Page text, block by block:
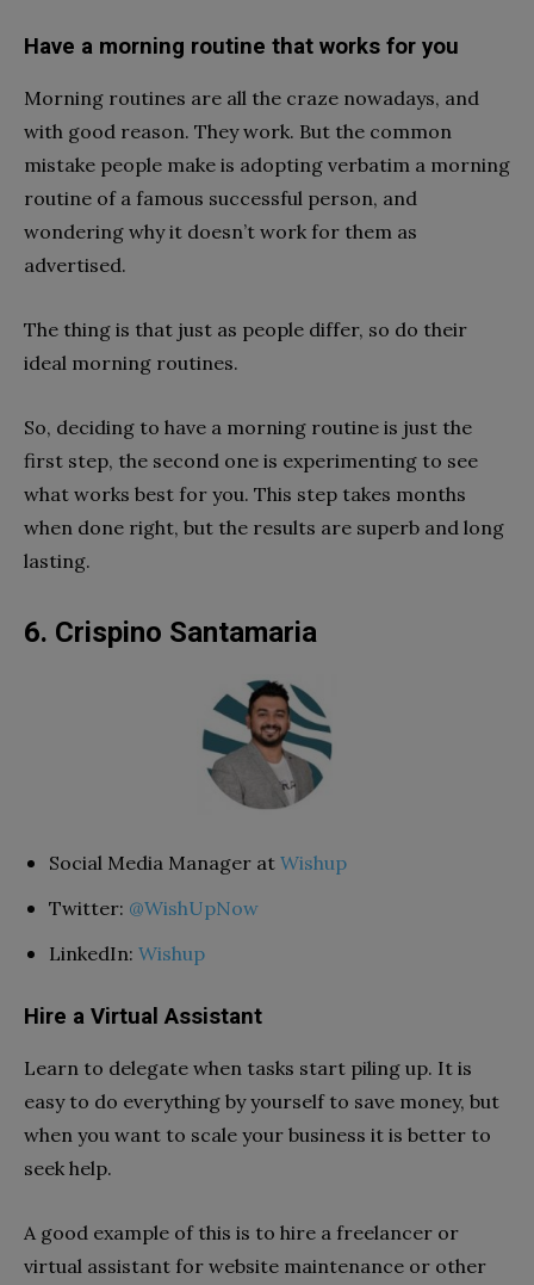
Have a morning routine that works for you
Morning routines are all the craze nowadays, and
with good reason. They work. But the common
mistake people make is adopting verbatim a morning
routine of a famous successful person, and
wondering why it doesn’t work for them as
advertised.
The thing is that just as people differ, so do their
ideal morning routines.
So, deciding to have a morning routine is just the
first step, the second one is experimenting to see
what works best for you. This step takes months
when done right, but the results are superb and long
lasting.
6. Crispino Santamaria
Social Media Manager at Wishup
Twitter: @WishUpNow
LinkedIn: Wishup
Hire a Virtual Assistant
Learn to delegate when tasks start piling up. It is
easy to do everything by yourself to save money, but
when you want to scale your business it is better to
seek help.
A good example of this is to hire a freelancer or
virtual assistant for website maintenance or other